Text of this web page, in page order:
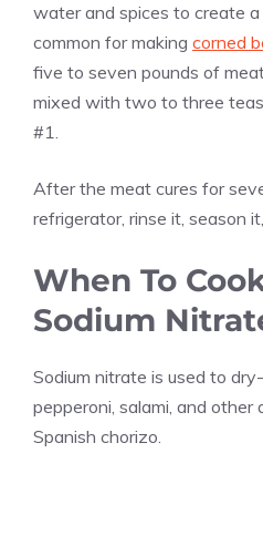
water and spices to create
common for making corned
five to seven pounds of
mixed with two to three
#1.
After the meat cures for
refrigerator, rinse it, season
When To
Sodium
Sodium nitrate is used to
pepperoni, salami, and other
Spanish chorizo.